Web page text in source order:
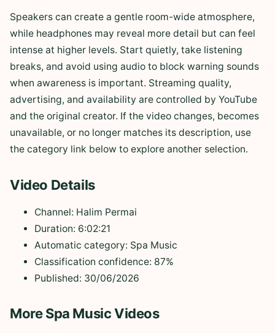
Speakers can create a gentle room-wide atmosphere,
while headphones may reveal more detail but can feel
intense at higher levels. Start quietly, take listening
breaks, and avoid using audio to block warning sounds
when awareness is important. Streaming quality,
advertising, and availability are controlled by YouTube
and the original creator. If the video changes, becomes
unavailable, or no longer matches its description, use
the category link below to explore another selection.
Video Details
Channel: Halim Permai
Duration: 6:02:21
Automatic category: Spa Music
Classification confidence: 87%
Published: 30/06/2026
More Spa Music Videos